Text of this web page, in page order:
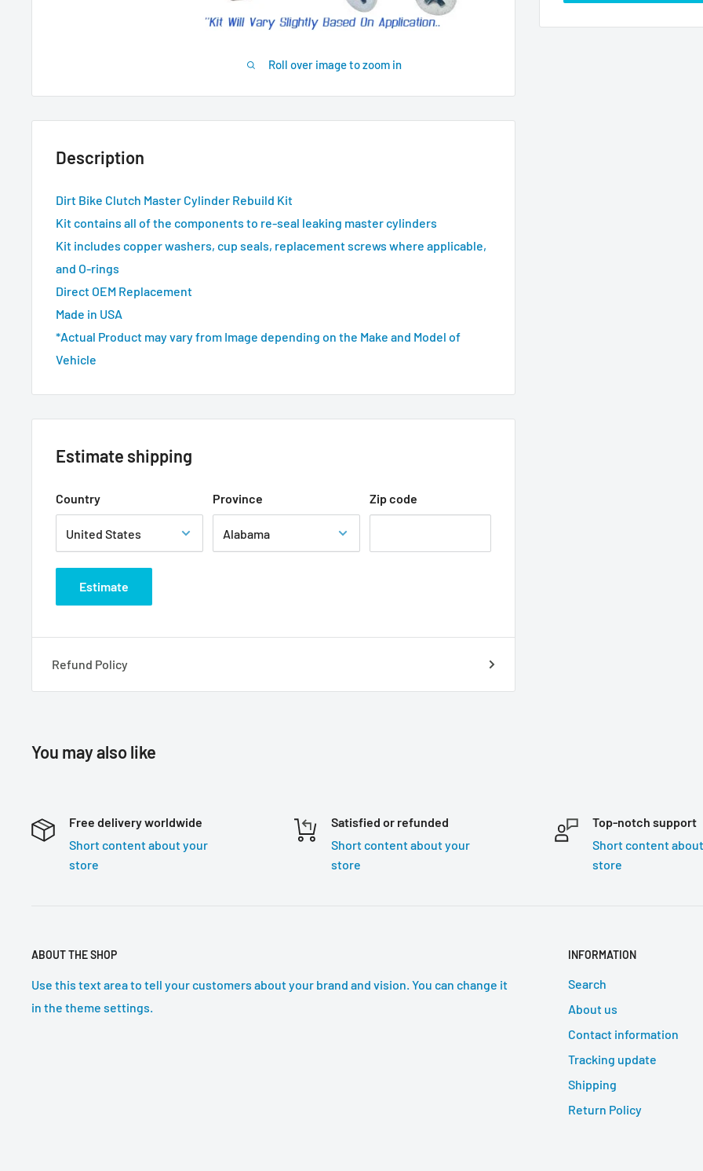
Roll over image to zoom in
Description
Dirt Bike Clutch Master Cylinder Rebuild Kit
Kit contains all of the components to re-seal leaking master cylinders
Kit includes copper washers, cup seals, replacement screws where applicable,
and O-rings
Direct OEM Replacement
Made in USA
*Actual Product may vary from Image depending on the Make and Model of
Vehicle
Estimate shipping
Country Province Zip code
Estimate
Refund Policy
You may also like
Free delivery worldwide
Short content about your
store
Satisfied or refunded
Short content about your
store
Top-notch support
Short content
store
ABOUT THE SHOP
Use this text area to tell your customers about your brand and vision. You can change it
in the theme settings.
INFORMATION
Search
About us
Contact information
Tracking update
Shipping
Return Policy